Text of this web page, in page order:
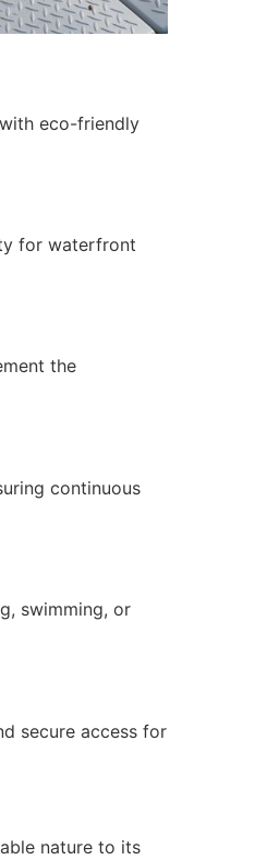
eco-friendly
for waterfront
the
continuous
swimming, or
secure access for
nature to its